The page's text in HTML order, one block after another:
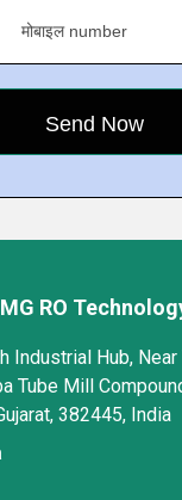
मोबाइल number
MG RO
Industrial Hub,
Tube Mill
382445, India